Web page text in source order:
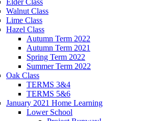
Elder Class
Walnut Class
Lime Class
Hazel Class
Autumn Term 2022
Autumn Term 2021
Spring Term 2022
Summer Term 2022
Oak Class
TERMS 3&4
TERMS 5&6
January 2021 Home Learning
Lower School